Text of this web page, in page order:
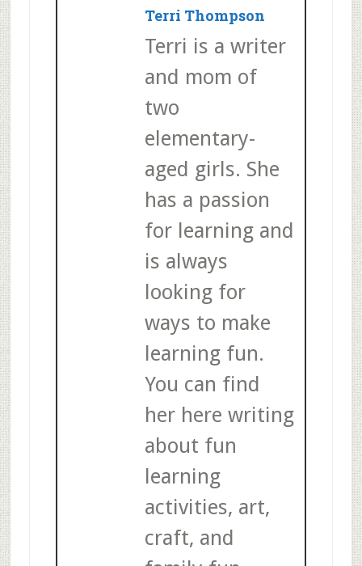
Terri Thompson
Terri is a writer
and mom of
two
elementary-
aged girls. She
has a passion
for learning and
is always
looking for
ways to make
learning fun.
You can find
her here writing
about fun
learning
activities, art,
craft, and